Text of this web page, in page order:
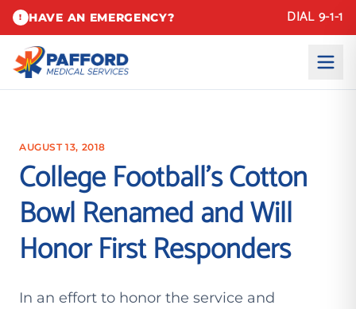
! HAVE AN EMERGENCY? DIAL 9-1-1
AUGUST 13, 2018
College Football’s Cotton
Bowl Renamed and Will
Honor First Responders
In an effort to honor the service and